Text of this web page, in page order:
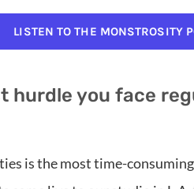
LISTEN TO THE MONSTROSITY
hurdle you face
is the most time-